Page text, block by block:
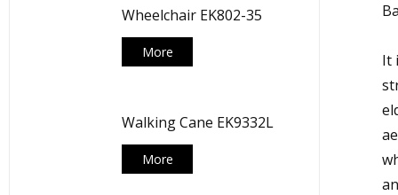
Wheelchair EK802-35
More
Walking Cane EK9332L
More
It